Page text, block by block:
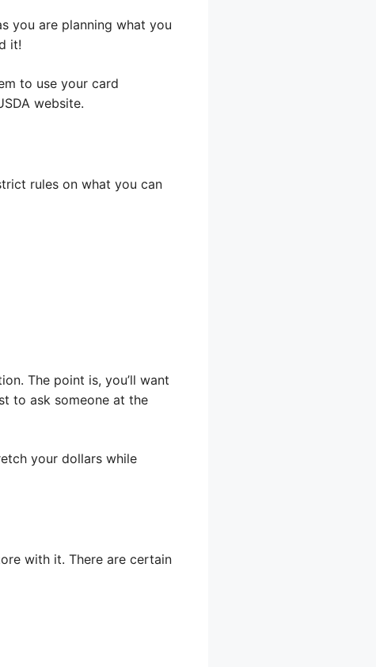
you are planning what you
it!
to use your card
website.
rules on what you can
The point is, you’ll want
to ask someone at the
your dollars while
with it. There are certain